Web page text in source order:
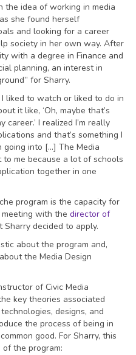
the idea of working in media
she found herself
and looking for a career
society in her own way. After
with a degree in Finance and
planning, an interest in
for Sharry.
liked to watch or liked to do in
it like, ‘Oh, maybe that’s
I realized I’m really
and that’s something I
into […] The Media
me because a lot of schools
together in one
program is the capacity for
with the director of
Sharry decided to apply.
about the program and,
the Media Design
of Civic Media
key theories associated
designs, and
the process of being in
good. For Sharry, this
the program: